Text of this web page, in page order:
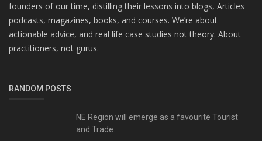
founders of our time, distilling their lessons into blogs, Articles
podcasts, magazines, books, and courses. We’re about
actionable advice, and real life case studies not theory. About
practitioners, not gurus.
RANDOM POSTS
NE Region will emerge as a favourite Tourist
and Trade...